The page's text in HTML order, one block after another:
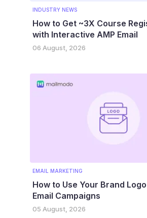
INDUSTRY NEWS
How to Get ~3X Course
with Interactive AMP Email
06 August, 2026
EMAIL MARKETING
How to Use Your Brand
Email Campaigns
05 August, 2026